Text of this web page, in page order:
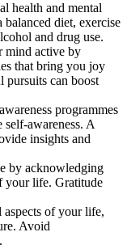
health and mental
diet, exercise
and drug use.
mind active by
that bring you joy
can boost
programmes
self-awareness. A
insights and
by acknowledging
your life. Gratitude
of your life,
Avoid